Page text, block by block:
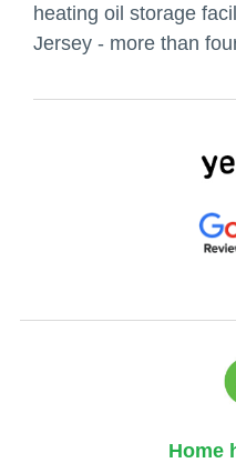
heating oil storage
Jersey - more than
Home